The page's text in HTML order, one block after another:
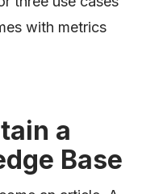
with metrics
a
Base